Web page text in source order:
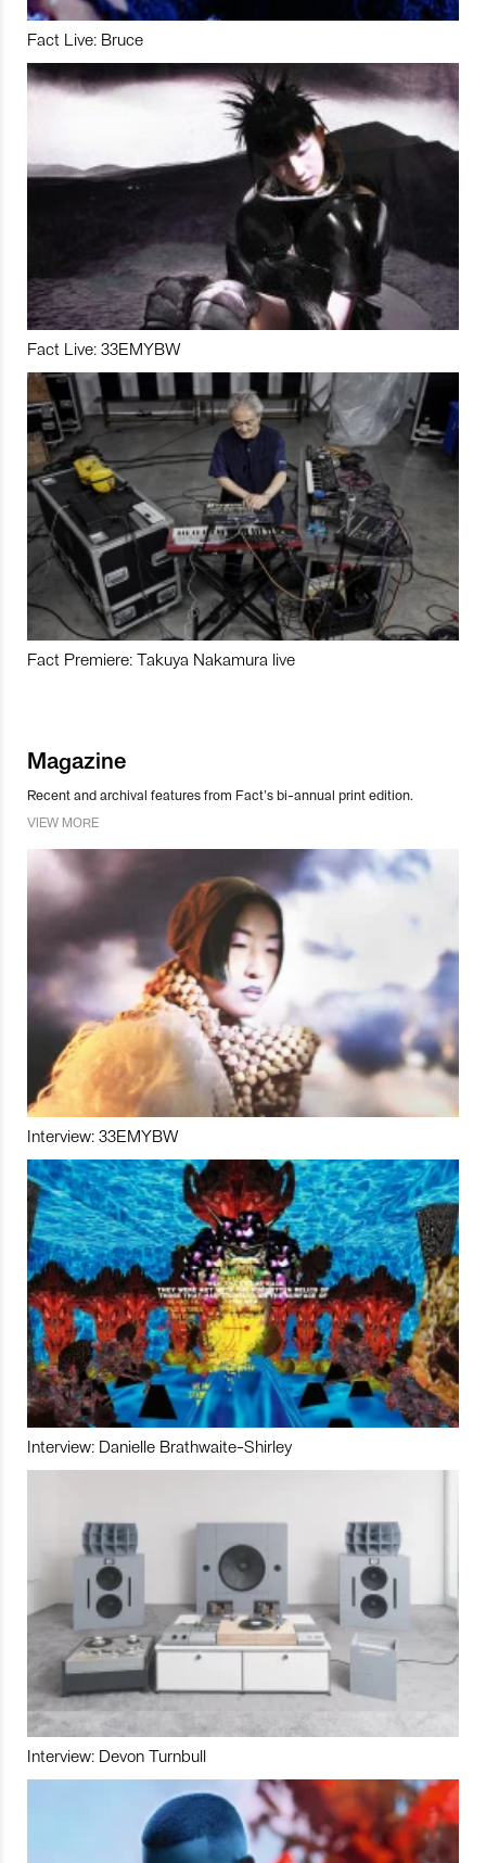
Fact Live: Bruce
Fact Live: 33EMYBW
Fact Premiere: Takuya Nakamura live
Magazine
Recent and archival features from Fact’s bi-annual print edition.
VIEW MORE
Interview: 33EMYBW
Interview: Danielle Brathwaite-Shirley
Interview: Devon Turnbull